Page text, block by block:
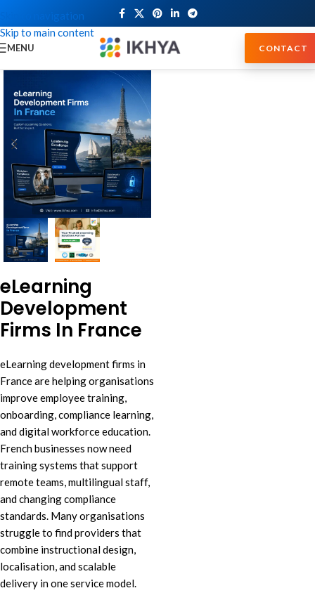
Skip to navigation
Skip to main content
MENU CONTACT
eLearning
Development
Firms In France
eLearning development firms in
France are helping organisations
improve employee training,
onboarding, compliance learning,
and digital workforce education.
French businesses now need
training systems that support
remote teams, multilingual staff,
and changing compliance
standards. Many organisations
struggle to find providers that
combine instructional design,
localisation, and scalable
delivery in one service model.